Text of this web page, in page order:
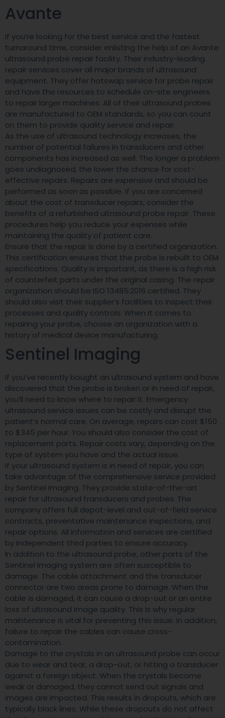
Avante
If you’re looking for the best service and the fastest
turnaround time, consider enlisting the help of an Avante
ultrasound probe repair facility. Their industry-leading
repair services cover all major brands of ultrasound
equipment. They offer hotswap service for probe repair
and have the resources to schedule on-site engineers
to repair larger machines. All of their ultrasound probes
are manufactured to OEM standards, so you can count
on them to provide quality service and repair.
As the use of ultrasound technology increases, the
number of potential failures in transducers and other
components has increased as well. The longer a problem
goes undiagnosed, the lower the chance for cost-
effective repairs. Repairs are expensive and should be
performed as soon as possible. If you are concerned
about the cost of transducer repairs, consider the
benefits of a refurbished ultrasound probe repair. These
procedures help you reduce your expenses while
maintaining the quality of patient care.
Ensure that the repair is done by a certified organization.
This certification ensures that the probe is rebuilt to OEM
specifications. Quality is important, as there is a high risk
of counterfeit parts under the original casing. The repair
organization should be ISO 13485:2016 certified. They
should also visit their supplier’s facilities to inspect their
processes and quality controls. When it comes to
repairing your probe, choose an organization with a
history of medical device manufacturing.
Sentinel Imaging
If you’ve recently bought an ultrasound system and have
discovered that the probe is broken or in need of repair,
you’ll need to know where to repair it. Emergency
ultrasound service issues can be costly and disrupt the
patient’s normal care. On average, repairs can cost $150
to $345 per hour. You should also consider the cost of
replacement parts. Repair costs vary, depending on the
type of system you have and the actual issue.
If your ultrasound system is in need of repair, you can
take advantage of the comprehensive service provided
by Sentinel Imaging. They provide state-of-the-art
repair for ultrasound transducers and probes. The
company offers full depot-level and out-of-field service
contracts, preventative maintenance inspections, and
repair options. All information and services are certified
by independent third parties to ensure accuracy.
In addition to the ultrasound probe, other parts of the
Sentinel Imaging system are often susceptible to
damage. The cable attachment and the transducer
connector are two areas prone to damage. When the
cable is damaged, it can cause a drop-out or an entire
loss of ultrasound image quality. This is why regular
maintenance is vital for preventing this issue. In addition,
failure to repair the cables can cause cross-
contamination.
Damage to the crystals in an ultrasound probe can occur
due to wear and tear, a drop-out, or hitting a transducer
against a foreign object. When the crystals become
weak or damaged, they cannot send out signals and
images are impacted. This results in dropouts, which are
typically black lines. While these dropouts do not affect